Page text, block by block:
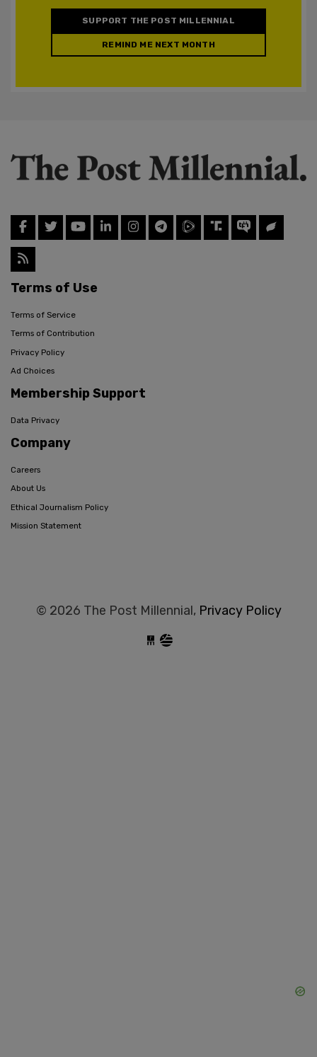
SUPPORT THE POST MILLENNIAL
REMIND ME NEXT MONTH
Terms of Use
Terms of Service
Terms of Contribution
Privacy Policy
Ad Choices
Membership Support
Data Privacy
Company
Careers
About Us
Ethical Journalism Policy
Mission Statement
© 2026 The Post Millennial, Privacy Policy